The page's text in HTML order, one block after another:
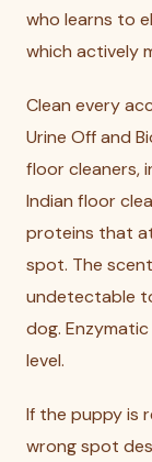
who learns to
which actively
Clean every
Urine Off and
floor cleaners,
Indian floor
proteins that
spot. The
undetectable
dog.
level.
If the puppy is
wrong spot